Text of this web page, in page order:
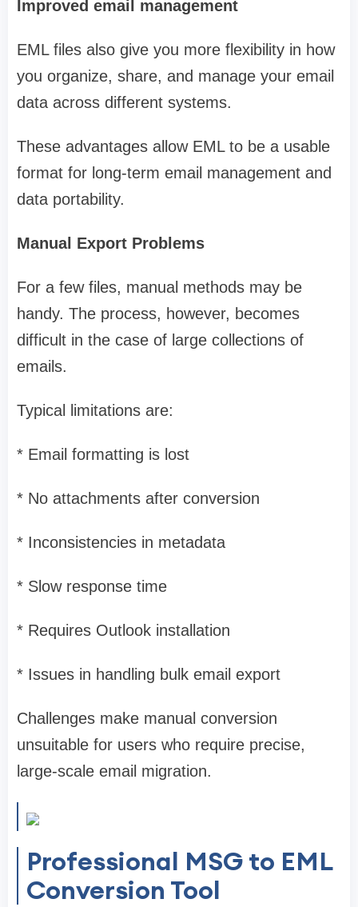
Improved email management
EML files also give you more flexibility in how
you organize, share, and manage your email
data across different systems.
These advantages allow EML to be a usable
format for long-term email management and
data portability.
Manual Export Problems
For a few files, manual methods may be
handy. The process, however, becomes
difficult in the case of large collections of
emails.
Typical limitations are:
* Email formatting is lost
* No attachments after conversion
* Inconsistencies in metadata
* Slow response time
* Requires Outlook installation
* Issues in handling bulk email export
Challenges make manual conversion
unsuitable for users who require precise,
large-scale email migration.
Professional MSG to EML
Conversion Tool